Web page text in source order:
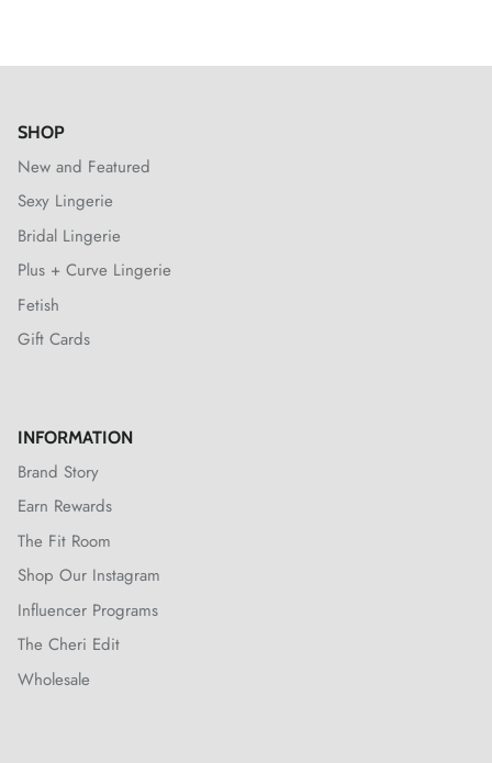
SHOP
New and Featured
Sexy Lingerie
Bridal Lingerie
Plus + Curve Lingerie
Fetish
Gift Cards
INFORMATION
Brand Story
Earn Rewards
The Fit Room
Shop Our Instagram
Influencer Programs
The Cheri Edit
Wholesale